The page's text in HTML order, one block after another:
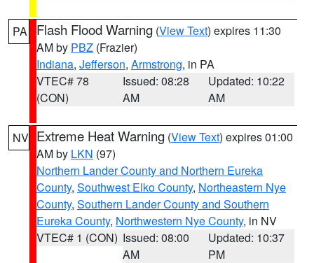
PA Flash Flood Warning (View Text) expires 11:30
AM by PBZ (Frazier)
Indiana, Jefferson, Armstrong, in PA
VTEC# 78
(CON)
Issued: 08:28
AM
Updated: 10:22
AM
NV Extreme Heat Warning (View Text) expires 01:00
AM by LKN (97)
Northern Lander County and Northern Eureka
County, Southwest Elko County, Northeastern Nye
County, Southern Lander County and Southern
Eureka County, Northwestern Nye County, in NV
VTEC# 1 (CON) Issued: 08:00
AM
Updated: 10:37
PM